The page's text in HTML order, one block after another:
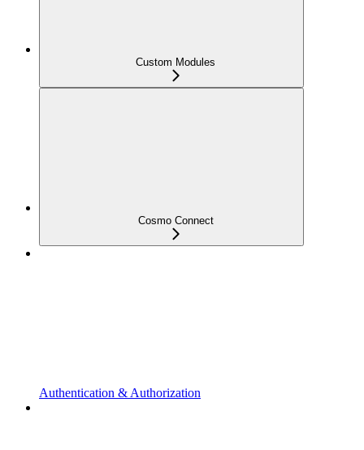
Custom Modules
Cosmo Connect
Authentication & Authorization